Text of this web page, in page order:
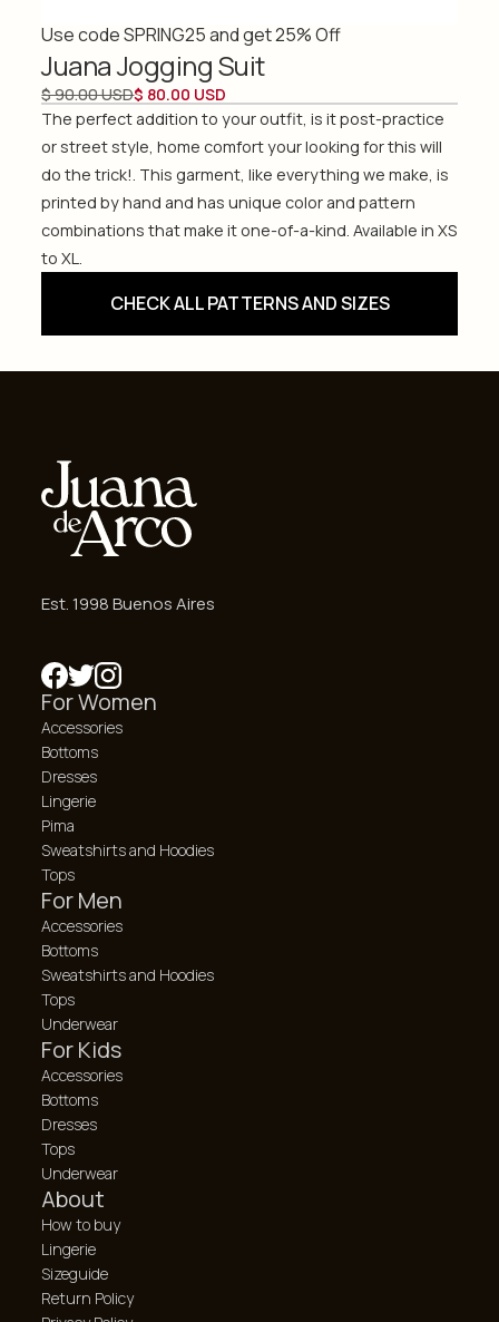
Use code SPRING25 and get 25% Off
Juana Jogging Suit
$ 90.00 USD$ 80.00 USD
The perfect addition to your outfit, is it post-practice
or street style, home comfort your looking for this will
do the trick!. This garment, like everything we make, is
printed by hand and has unique color and pattern
combinations that make it one-of-a-kind. Available in XS
to XL.
CHECK ALL PATTERNS AND SIZES
Est. 1998 Buenos Aires
For Women
Accessories
Bottoms
Dresses
Lingerie
Pima
Sweatshirts and Hoodies
Tops
For Men
Accessories
Bottoms
Sweatshirts and Hoodies
Tops
Underwear
For Kids
Accessories
Bottoms
Dresses
Tops
Underwear
About
How to buy
Lingerie
Sizeguide
Return Policy